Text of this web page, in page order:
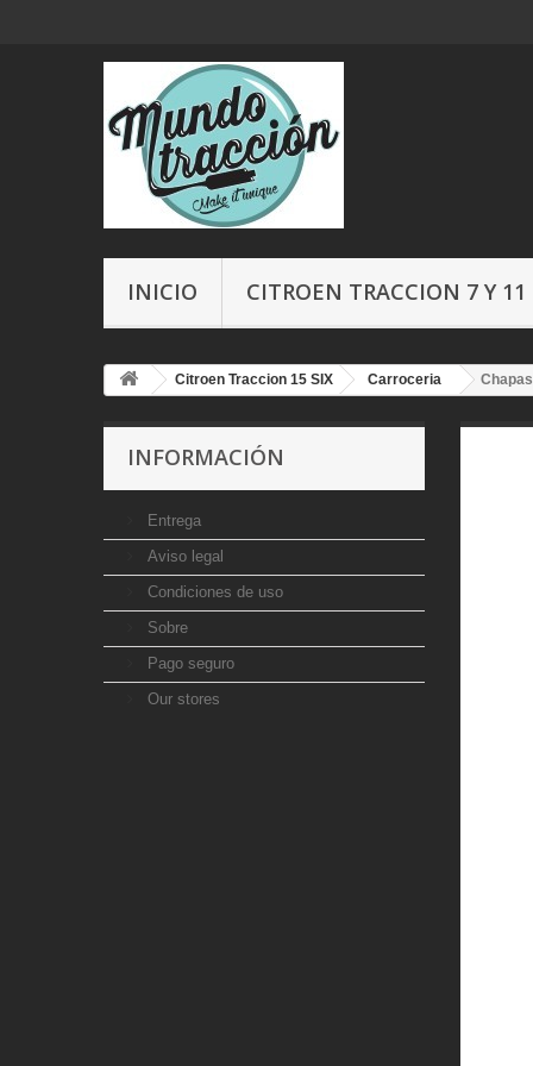
INICIO CITROEN TRACCION 7 Y 11
Citroen Traccion 15 SIX Carroceria
INFORMACIÓN
Entrega
Aviso legal
Condiciones de uso
Sobre
Pago seguro
Our stores